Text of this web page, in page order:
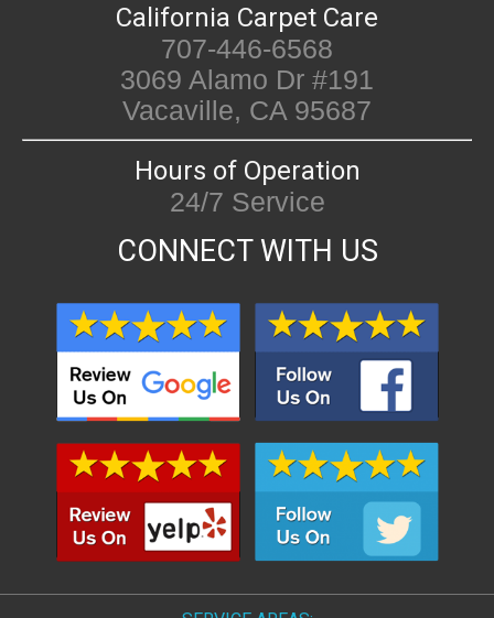
California Carpet Care
707-446-6568
3069 Alamo Dr #191
Vacaville, CA 95687
Hours of Operation
24/7 Service
CONNECT WITH US